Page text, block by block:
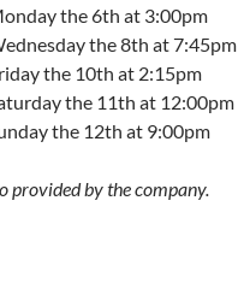
the 6th at 3:00pm
the 8th at 7:45pm
the 10th at 2:15pm
the 11th at 12:00pm
the 12th at 9:00pm
provided by the company.